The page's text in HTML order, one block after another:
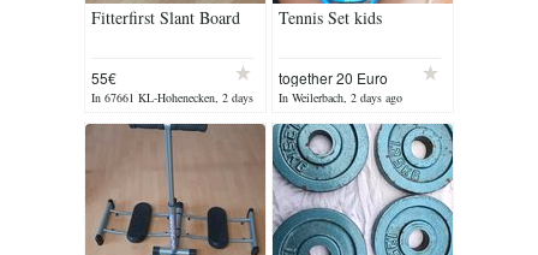
Fitterfirst Slant Board
55€
In 67661 KL-Hohenecken, 2 days
ago
Tennis Set kids
together 20 Euro
In Weilerbach, 2 days ago